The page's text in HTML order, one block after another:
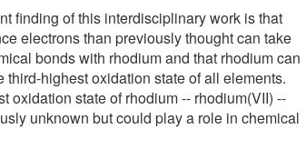
finding of this interdisciplinary work is that
electrons than previously thought can take
bonds with rhodium and that rhodium can
third-highest oxidation state of all elements.
oxidation state of rhodium -- rhodium(VII) --
unknown but could play a role in chemical